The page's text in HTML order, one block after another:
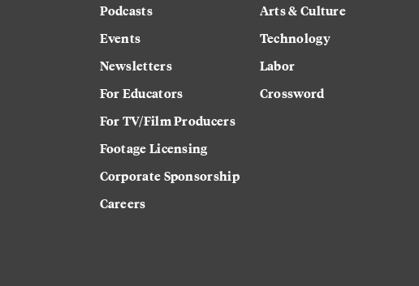
Podcasts
Events
Newsletters
For Educators
For TV/Film Producers
Footage Licensing
Corporate Sponsorship
Careers
Arts & Culture
Technology
Labor
Crossword